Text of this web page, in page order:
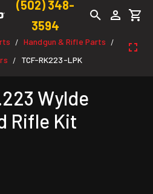
(502) 348-
3594
/ Handgun & Rifle Parts /
/ TCF-RK223-LPK
Wylde
Rifle Kit